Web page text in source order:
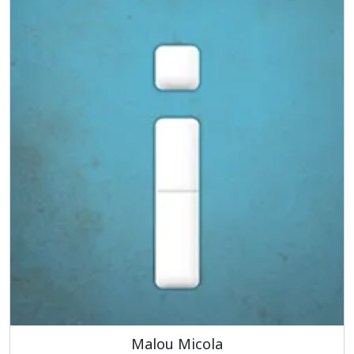
Malou Micola